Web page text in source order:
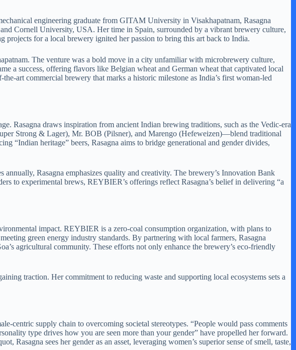
engineering graduate from GITAM University in Visakhapatnam, Rasagna
Cornell University, USA. Her time in Spain, surrounded by a vibrant brewery culture,
for a local brewery ignited her passion to bring this art back to India.
The venture was a bold move in a city unfamiliar with microbrewery culture,
a success, offering flavors like Belgian wheat and German wheat that captivated local
art commercial brewery that marks a historic milestone as India’s first woman-led
Rasagna draws inspiration from ancient Indian brewing traditions, such as the Vedic-era
Strong & Lager), Mr. BOB (Pilsner), and Marengo (Hefeweizen)—blend traditional
“Indian heritage” beers, Rasagna aims to bridge generational and gender divides,
Rasagna emphasizes quality and creativity. The brewery’s Innovation Bank
to experimental brews, REYBIER’s offerings reflect Rasagna’s belief in delivering “a
impact. REYBIER is a zero-coal consumption organization, with plans to
green energy industry standards. By partnering with local farmers, Rasagna
agricultural community. These efforts not only enhance the brewery’s eco-friendly
traction. Her commitment to reducing waste and supporting local ecosystems sets a
centric supply chain to overcoming societal stereotypes. “People would pass comments
type drives how you are seen more than your gender” have propelled her forward.
sees her gender as an asset, leveraging women’s superior sense of smell, taste,